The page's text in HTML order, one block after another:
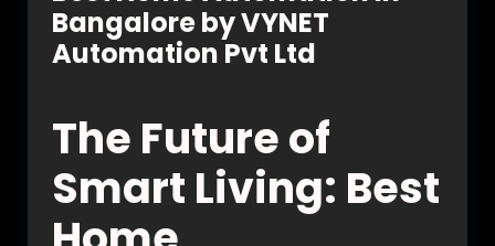
Bangalore by VYNET
Automation Pvt Ltd
The Future of
Smart Living: Best